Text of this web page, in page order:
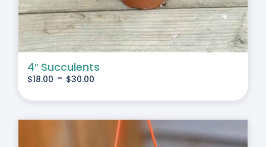
4″ Succulents
$18.00 - $30.00